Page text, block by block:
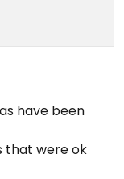
have been
that were ok